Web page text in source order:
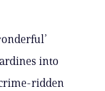
into
ridden